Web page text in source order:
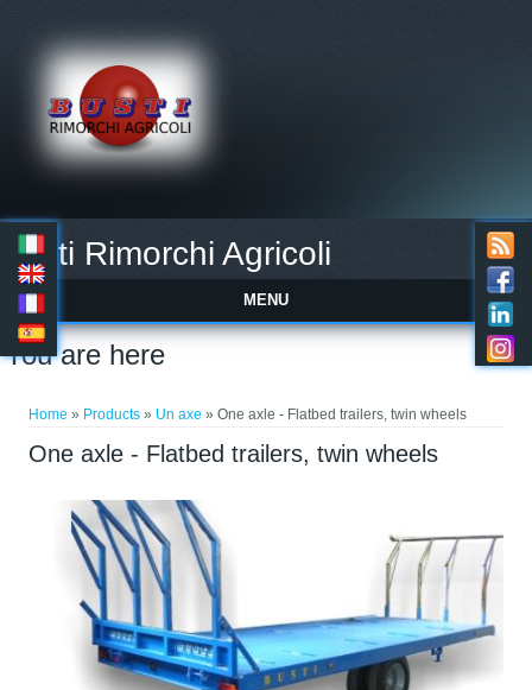
Busti Rimorchi Agricoli
MENU
You are here
Home » Products » Un axe » One axle - Flatbed trailers, twin wheels
One axle - Flatbed trailers, twin wheels